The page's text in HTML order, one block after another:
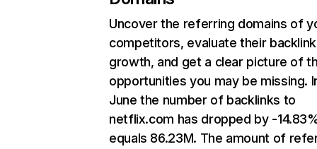
Uncover the referring domains of
competitors, evaluate their backlink
growth, and get a clear picture of
opportunities you may be missing.
June the number of backlinks to
netflix.com has dropped by -
equals 86.23M. The amount of